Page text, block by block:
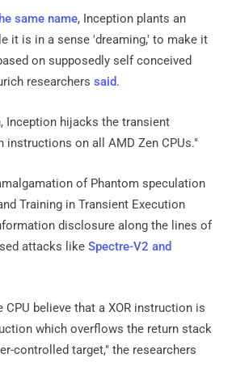
same name, Inception plants an
it is in a sense 'dreaming,' to make it
on supposedly self conceived
researchers said.
Inception hijacks the transient
on all AMD Zen CPUs."
of Phantom speculation
Training in Transient Execution
disclosure along the lines of
attacks like Spectre-V2 and
CPU believe that a XOR instruction is
which overflows the return stack
controlled target," the researchers